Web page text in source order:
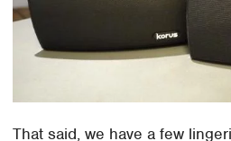
That said, we have a few